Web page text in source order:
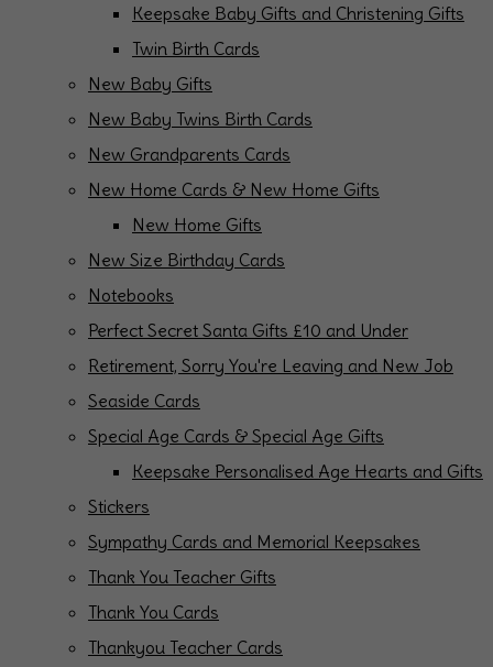
Keepsake Baby Gifts and Christening Gifts
Twin Birth Cards
New Baby Gifts
New Baby Twins Birth Cards
New Grandparents Cards
New Home Cards & New Home Gifts
New Home Gifts
New Size Birthday Cards
Notebooks
Perfect Secret Santa Gifts £10 and Under
Retirement, Sorry You're Leaving and New Job
Seaside Cards
Special Age Cards & Special Age Gifts
Keepsake Personalised Age Hearts and Gifts
Stickers
Sympathy Cards and Memorial Keepsakes
Thank You Teacher Gifts
Thank You Cards
Thankyou Teacher Cards